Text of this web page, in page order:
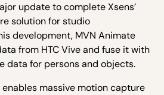
update to complete Xsens’
solution for studio
development, MVN Animate
from HTC Vive and fuse it with
data for persons and objects.
enables massive motion capture